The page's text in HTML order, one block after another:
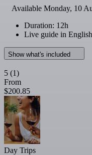
Available Monday, 10
Duration: 12h
Live guide in English
Show what's included
5 (1)
From
$200.85
Day Trips